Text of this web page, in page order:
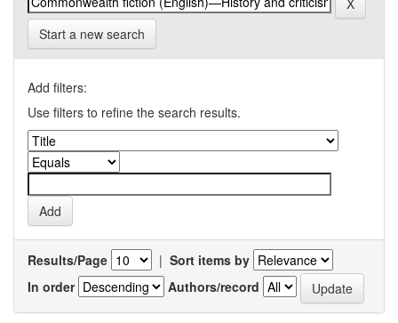
Start a new search
Add filters:
Use filters to refine the search results.
Results/Page | Sort items by
In order
Authors/record